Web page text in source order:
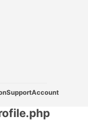
SupportAccount